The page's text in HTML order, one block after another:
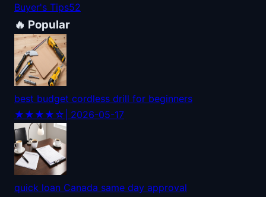
Buyer's Tips52
🔥 Popular
best budget cordless drill for beginners
★★★★☆ | 2026-05-17
quick loan Canada same day approval